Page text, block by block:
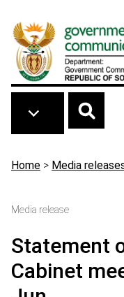
Breadcrumb
Home > Media
Media release
Statement
Cabinet